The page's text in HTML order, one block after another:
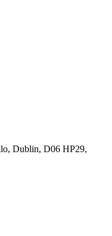
Dublin, D06 HP29,